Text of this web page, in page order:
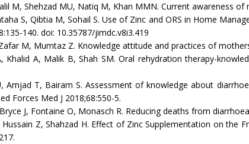
M, Shehzad MU, Natiq M, Khan MMN. Current awareness of
S, Qibtia M, Sohail S. Use of Zinc and ORS in Home
140. doi: 10.35787/jimdc.v8i3.419
M, Mumtaz Z. Knowledge attitude and practices of mothers
A, Malik B, Shah SM. Oral rehydration therapy-
T, Bairam S. Assessment of knowledge about
Forces Med J 2018;68:550-5.
J, Fontaine O, Monasch R. Reducing deaths from
Z, Shahzad H. Effect of Zinc Supplementation on the